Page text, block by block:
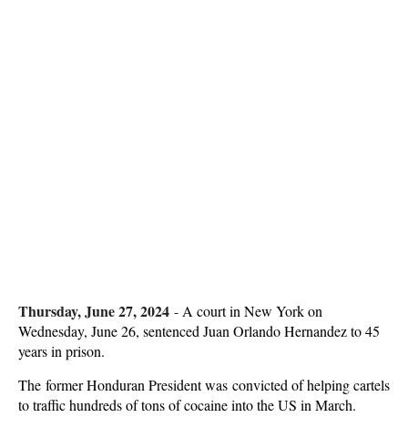
Thursday, June 27, 2024 - A court in New York on
Wednesday, June 26, sentenced Juan Orlando Hernandez to 45
years in prison.
The former Honduran President was convicted of helping cartels
to traffic hundreds of tons of cocaine into the US in March.